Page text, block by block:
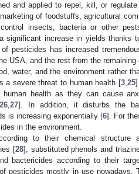
and applied to repel, kill, or
of foodstuffs, agricultural
insects, bacteria or other
significant increase in yields thanks
pesticides has increased
USA, and the rest from the remaining
water, and the environment rather
a severe threat to human health [3,25
health as they can cause
,27]. In addition, it disturbs the
is increasing exponentially [6]. For
in the environment.
to their chemical structure
[28], substituted phenols and
bactericides according to their
pesticides mostly in use nowadays.